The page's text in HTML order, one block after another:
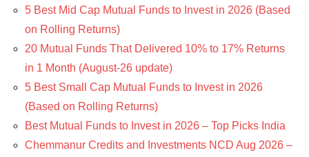
5 Best Mid Cap Mutual Funds to Invest in 2026 (Based
on Rolling Returns)
20 Mutual Funds That Delivered 10% to 17% Returns
in 1 Month (August-26 update)
5 Best Small Cap Mutual Funds to Invest in 2026
(Based on Rolling Returns)
Best Mutual Funds to Invest in 2026 – Top Picks India
Chemmanur Credits and Investments NCD Aug 2026 –